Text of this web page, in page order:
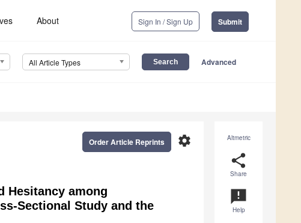
About Sign In / Sign Up Submit
All Article Types Advanced
Altmetric
share
Share
announcement
Help
settings
Order Article Reprints
Hesitancy among
Sectional Study and the